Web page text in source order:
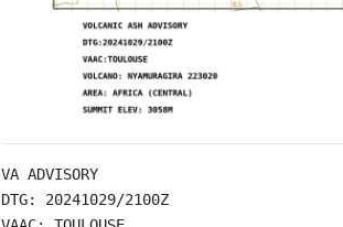
VA ADVISORY
DTG: 20241029/2100Z